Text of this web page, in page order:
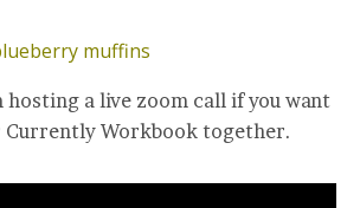
muffins
hosting a live zoom call if you want
Workbook together.